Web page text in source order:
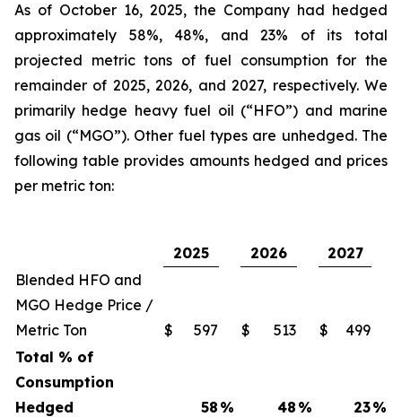
As of October 16, 2025, the Company had hedged
approximately 58%, 48%, and 23% of its total
projected metric tons of fuel consumption for the
remainder of 2025, 2026, and 2027, respectively. We
primarily hedge heavy fuel oil (“HFO”) and marine
gas oil (“MGO”). Other fuel types are unhedged. The
following table provides amounts hedged and prices
per metric ton:
2025 2026
2027
Blended HFO and
MGO Hedge Price /
Metric Ton
$ 597 $ 513 $
499
Total % of
Consumption
Hedged
58 % 48 % 23%